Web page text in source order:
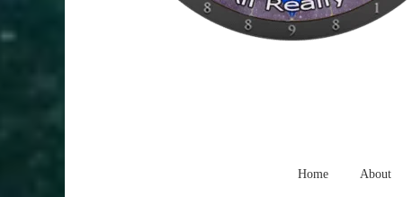
Home About